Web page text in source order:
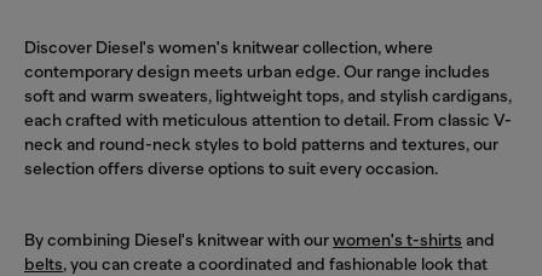
Discover Diesel's women's knitwear collection, where
contemporary design meets urban edge. Our range includes
soft and warm sweaters, lightweight tops, and stylish cardigans,
each crafted with meticulous attention to detail. From classic V-
neck and round-neck styles to bold patterns and textures, our
selection offers diverse options to suit every occasion.
By combining Diesel's knitwear with ourwomen's t-shirts and
belts, you can create a coordinated and fashionable look that